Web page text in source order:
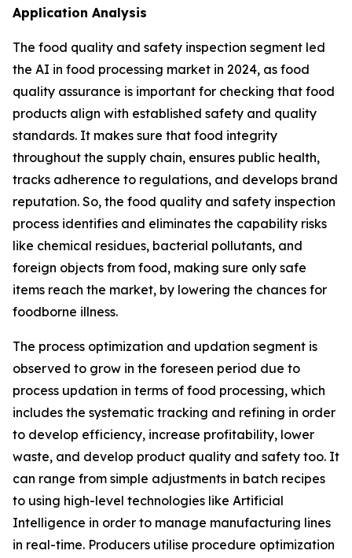
Application Analysis
The food quality and safety inspection segment led
the AI in food processing market in 2024, as food
quality assurance is important for checking that food
products align with established safety and quality
standards. It makes sure that food integrity
throughout the supply chain, ensures public health,
tracks adherence to regulations, and develops brand
reputation. So, the food quality and safety inspection
process identifies and eliminates the capability risks
like chemical residues, bacterial pollutants, and
foreign objects from food, making sure only safe
items reach the market, by lowering the chances for
foodborne illness.
The process optimization and updation segment is
observed to grow in the foreseen period due to
process updation in terms of food processing, which
includes the systematic tracking and refining in order
to develop efficiency, increase profitability, lower
waste, and develop product quality and safety too. It
can range from simple adjustments in batch recipes
to using high-level technologies like Artificial
Intelligence in order to manage manufacturing lines
in real-time. Producers utilise procedure optimization